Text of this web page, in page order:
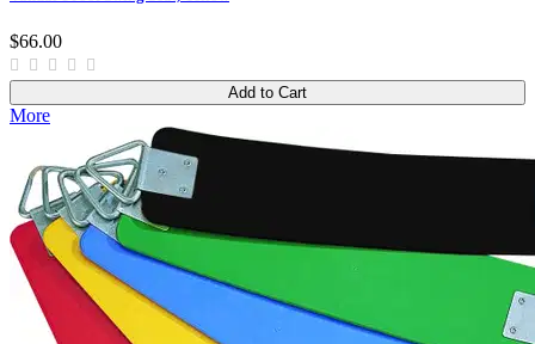
$66.00
Add to Cart
More